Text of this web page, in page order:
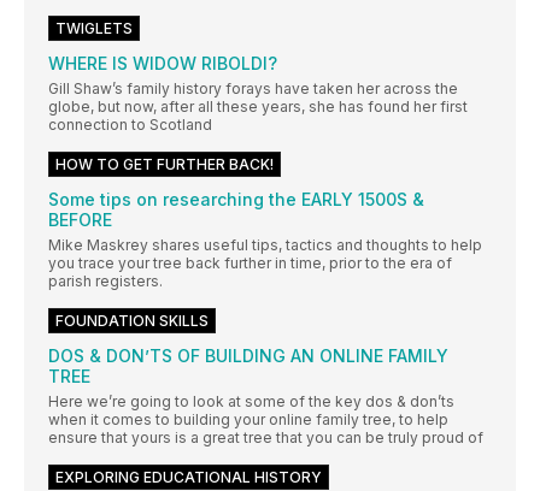
TWIGLETS
WHERE IS WIDOW RIBOLDI?
Gill Shaw’s family history forays have taken her across the
globe, but now, after all these years, she has found her first
connection to Scotland
HOW TO GET FURTHER BACK!
Some tips on researching the EARLY 1500S &
BEFORE
Mike Maskrey shares useful tips, tactics and thoughts to help
you trace your tree back further in time, prior to the era of
parish registers.
FOUNDATION SKILLS
DOS & DON’TS OF BUILDING AN ONLINE FAMILY
TREE
Here we’re going to look at some of the key dos & don’ts
when it comes to building your online family tree, to help
ensure that yours is a great tree that you can be truly proud of
EXPLORING EDUCATIONAL HISTORY